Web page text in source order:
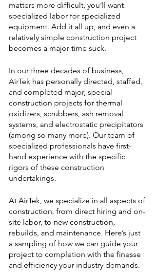
matters more difficult, you’ll want
specialized labor for specialized
equipment. Add it all up, and even a
relatively simple construction project
becomes a major time suck.
In our three decades of business,
AirTek has personally directed, staffed,
and completed major, special
construction projects for thermal
oxidizers, scrubbers, ash removal
systems, and electrostatic precipitators
(among so many more). Our team of
specialized professionals have first-
hand experience with the specific
rigors of these construction
undertakings.
At AirTek, we specialize in all aspects of
construction, from direct hiring and on-
site labor, to new construction,
rebuilds, and maintenance. Here’s just
a sampling of how we can guide your
project to completion with the finesse
and efficiency your industry demands.